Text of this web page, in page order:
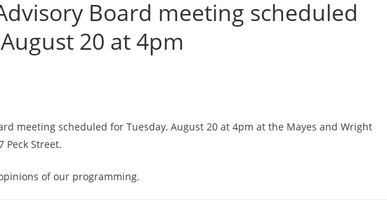
Board meeting scheduled
20 at 4pm
meeting scheduled for Tuesday, August 20 at 4pm at the Mayes and Wright
Peck Street.
of our programming.